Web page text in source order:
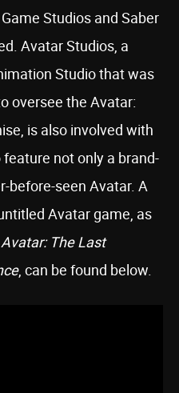
Studios and Saber
Avatar Studios, a
Studio that was
oversee the Avatar:
is also involved with
not only a brand-
before-seen Avatar. A
Avatar game, as
Avatar: The Last
, can be found below.